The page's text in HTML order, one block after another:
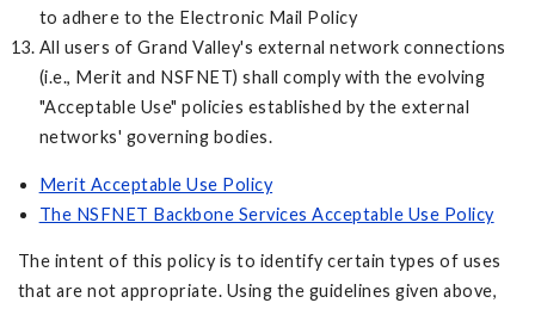
to adhere to the Electronic Mail Policy
All users of Grand Valley's external network connections
(i.e., Merit and NSFNET) shall comply with the evolving
"Acceptable Use" policies established by the external
networks' governing bodies.
Merit Acceptable Use Policy
The NSFNET Backbone Services Acceptable Use Policy
The intent of this policy is to identify certain types of uses
that are not appropriate. Using the guidelines given above,